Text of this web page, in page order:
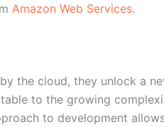
Amazon Web Services.
the cloud, they unlock a
to the growing
to development